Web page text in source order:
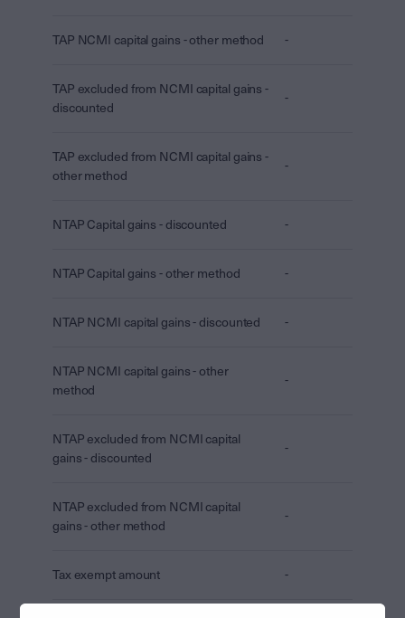
TAP NCMI capital gains - other method -
TAP excluded from NCMI capital gains -
discounted
-
TAP excluded from NCMI capital gains -
other method
-
NTAP Capital gains - discounted -
NTAP Capital gains - other method -
NTAP NCMI capital gains - discounted -
NTAP NCMI capital gains - other
method
-
NTAP excluded from NCMI capital
gains - discounted
-
NTAP excluded from NCMI capital
gains - other method
-
Tax exempt amount -